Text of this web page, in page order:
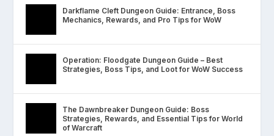
Darkflame Cleft Dungeon Guide: Entrance, Boss
Mechanics, Rewards, and Pro Tips for WoW
Operation: Floodgate Dungeon Guide – Best
Strategies, Boss Tips, and Loot for WoW Success
The Dawnbreaker Dungeon Guide: Boss
Strategies, Rewards, and Essential Tips for World
of Warcraft